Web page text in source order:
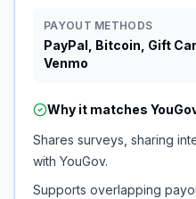
PAYOUT METHODS
PayPal, Bitcoin, Gift
Venmo
Why it matches
Shares surveys, sharing
with YouGov.
Supports overlapping